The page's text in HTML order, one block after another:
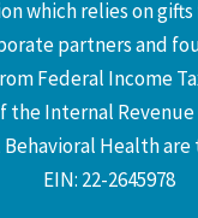
which relies on
partners and
Federal Income
the Internal Revenue
Behavioral Health
EIN: 22-2645978